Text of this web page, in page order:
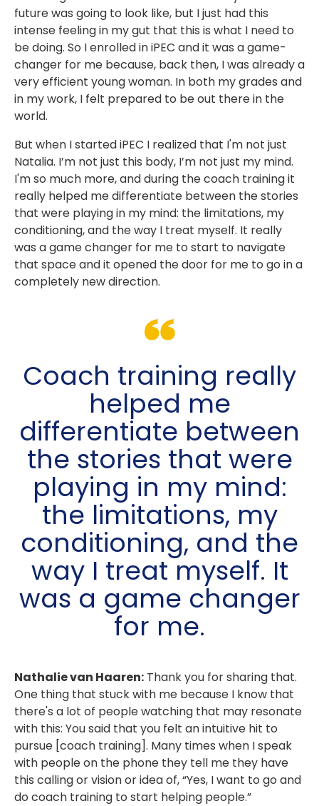
future was going to look like, but I just had this
intense feeling in my gut that this is what I need to
be doing. So I enrolled in iPEC and it was a game-
changer for me because, back then, I was already a
very efficient young woman. In both my grades and
in my work, I felt prepared to be out there in the
world.
But when I started iPEC I realized that I'm not just
Natalia. I’m not just this body, I’m not just my mind.
I'm so much more, and during the coach training it
really helped me differentiate between the stories
that were playing in my mind: the limitations, my
conditioning, and the way I treat myself. It really
was a game changer for me to start to navigate
that space and it opened the door for me to go in a
completely new direction.
Coach training really
helped me
differentiate between
the stories that were
playing in my mind:
the limitations, my
conditioning, and the
way I treat myself. It
was a game changer
for me.
Nathalie van Haaren: Thank you for sharing that.
One thing that stuck with me because I know that
there's a lot of people watching that may resonate
with this: You said that you felt an intuitive hit to
pursue [coach training]. Many times when I speak
with people on the phone they tell me they have
this calling or vision or idea of, “Yes, I want to go and
do coach training to start helping people.”